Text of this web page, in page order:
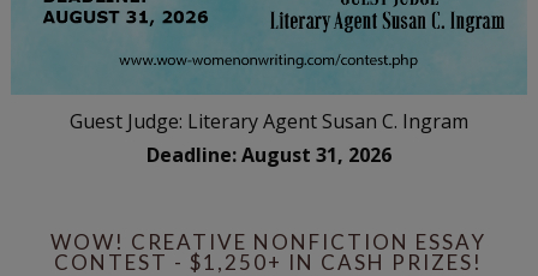
Guest Judge: Literary Agent Susan C. Ingram
Deadline: August 31, 2026
WOW! CREATIVE NONFICTION ESSAY
CONTEST - $1,250+ IN CASH PRIZES!